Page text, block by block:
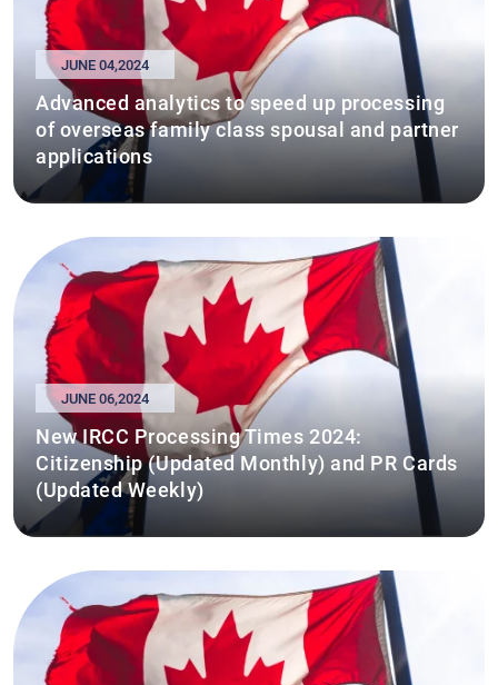
JUNE 04,2024
Advanced analytics to speed up processing
of overseas family class spousal and partner
applications
JUNE 06,2024
New IRCC Processing Times 2024:
Citizenship (Updated Monthly) and PR Cards
(Updated Weekly)